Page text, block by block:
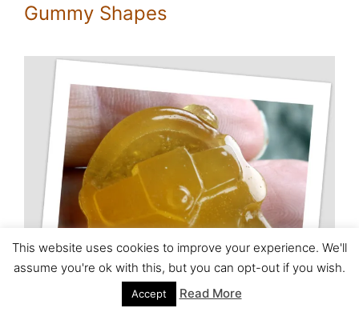
Gummy Shapes
This website uses cookies to improve your experience. We'll
assume you're ok with this, but you can opt-out if you wish.
Accept Read More